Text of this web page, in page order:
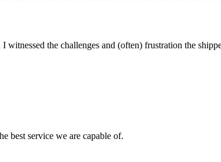
the challenges and (often) frustration the
best service we are capable of.